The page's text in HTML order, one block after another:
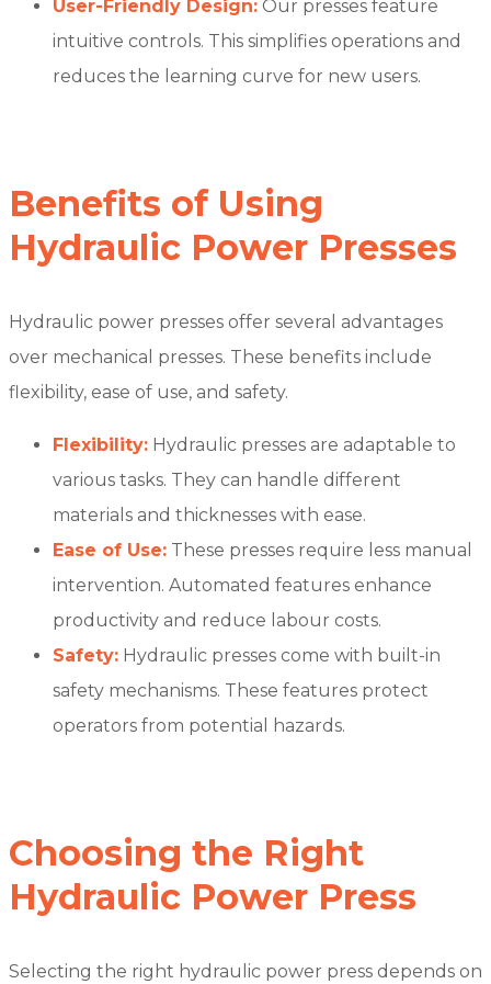
User-Friendly Design: Our presses feature
intuitive controls. This simplifies operations and
reduces the learning curve for new users.
Benefits of Using
Hydraulic Power Presses
Hydraulic power presses offer several advantages
over mechanical presses. These benefits include
flexibility, ease of use, and safety.
Flexibility: Hydraulic presses are adaptable to
various tasks. They can handle different
materials and thicknesses with ease.
Ease of Use: These presses require less manual
intervention. Automated features enhance
productivity and reduce labour costs.
Safety: Hydraulic presses come with built-in
safety mechanisms. These features protect
operators from potential hazards.
Choosing the Right
Hydraulic Power Press
Selecting the right hydraulic power press depends on